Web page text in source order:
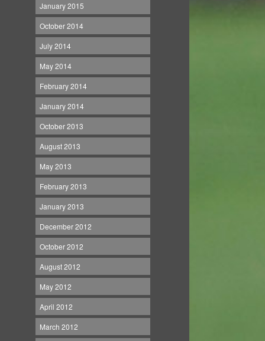
January 2015
October 2014
July 2014
May 2014
February 2014
January 2014
October 2013
August 2013
May 2013
February 2013
January 2013
December 2012
October 2012
August 2012
May 2012
April 2012
March 2012